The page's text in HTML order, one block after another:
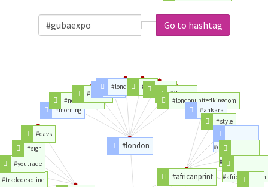
Go to hashtag
#london
#africanprint
#tradedeadline
#youtrade
#sign
#cavs
#morning
#northlondon
#tickets
#time
#londonunited
#der #year
#theatre
#londonunitedkingdom
#ankara
#style
#designers
#buynigerian
#africanfashion